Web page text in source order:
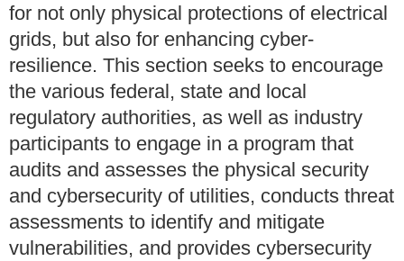
for not only physical protections of electrical
grids, but also for enhancing cyber-
resilience. This section seeks to encourage
the various federal, state and local
regulatory authorities, as well as industry
participants to engage in a program that
audits and assesses the physical security
and cybersecurity of utilities, conducts threat
assessments to identify and mitigate
vulnerabilities, and provides cybersecurity